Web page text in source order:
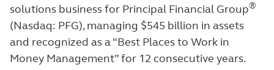
solutions business for Principal Financial Group®
(Nasdaq: PFG), managing $545 billion in assets
and recognized as a “Best Places to Work in
Money Management”for 12 consecutive years.